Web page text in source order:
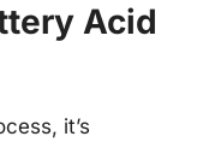
Acid
it’s